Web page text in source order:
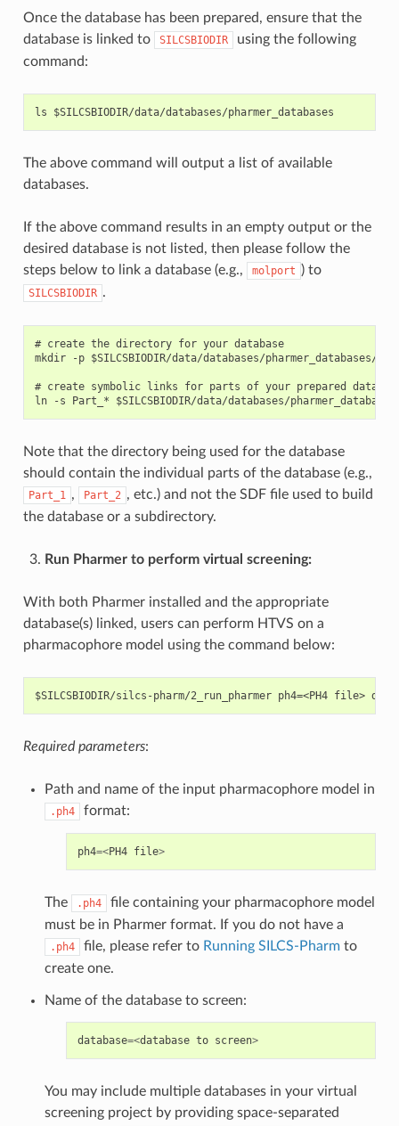
Once the database has been prepared, ensure that the
database is linked to
SILCSBIODIR
using the following
command:
The above command will output a list of available
databases.
If the above command results in an empty output or the
desired database is not listed, then please follow the
steps below to link a database (e.g.,
molport ) to
SILCSBIODIR .
# create the directory for your database
mkdir -p $SILCSBIODIR/data/databases/pharmer_databases/
# create symbolic links for parts of your prepared
Note that the directory being used for the database
should contain the individual parts of the database (e.g.,
Part_1 , Part_2 , etc.) and not the SDF file used to build
the database or a subdirectory.
Run Pharmer to perform virtual screening:
With both Pharmer installed and the appropriate
database(s) linked, users can perform HTVS on a
pharmacophore model using the command below:
Required parameters:
Path and name of the input pharmacophore model in
.ph4 format:
ph4=<PH4 file>
The .ph4
file containing your pharmacophore model
must be in Pharmer format. If you do not have a
.ph4 file, please refer to Running SILCS-Pharmto
create one.
Name of the database to screen:
database=<database to screen>
You may include multiple databases in your virtual
screening project by providing space-separated